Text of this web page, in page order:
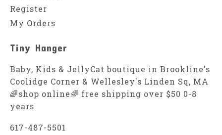
Register
My Orders
Tiny Hanger
Baby, Kids & JellyCat boutique in Brookline's
Coolidge Corner & Wellesley's Linden Sq, MA
🌈shop online🌈 free shipping over $50 0-8
years
617-487-5501